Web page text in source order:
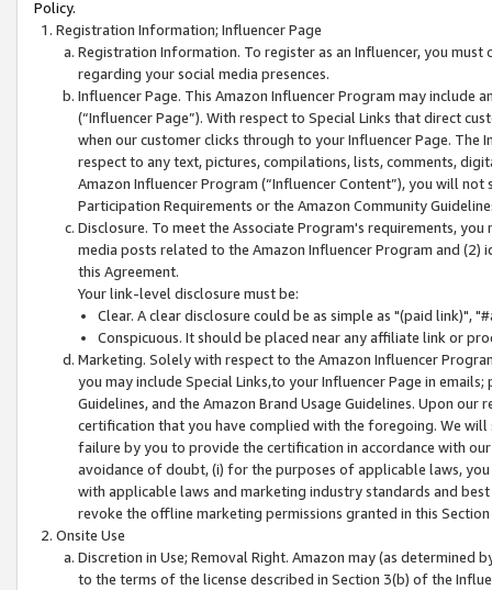
Policy.
Registration Information; Influencer Page
Registration Information. To register as an Influencer, you
regarding your social media presences.
Influencer Page. This Amazon Influencer Program may include
(“Influencer Page”). With respect to Special Links that direct
when our customer clicks through to your Influencer Page. The
respect to any text, pictures, compilations, lists, comments,
Amazon Influencer Program (“Influencer Content”), you will
Participation Requirements or the Amazon Community
Disclosure. To meet the Associate Program's requirements,
media posts related to the Amazon Influencer Program and
this Agreement.
Your link-level disclosure must be:
Clear. A clear disclosure could be as simple as "(paid link)",
Conspicuous. It should be placed near any affiliate link or
Marketing. Solely with respect to the Amazon Influencer
you may include Special Links,to your Influencer Page in
Guidelines, and the Amazon Brand Usage Guidelines. Upon
certification that you have complied with the foregoing. We
failure by you to provide the certification in accordance with
avoidance of doubt, (i) for the purposes of applicable laws,
with applicable laws and marketing industry standards and
revoke the offline marketing permissions granted in this
Onsite Use
Discretion in Use; Removal Right. Amazon may (as
to the terms of the license described in Section 3(b) of the